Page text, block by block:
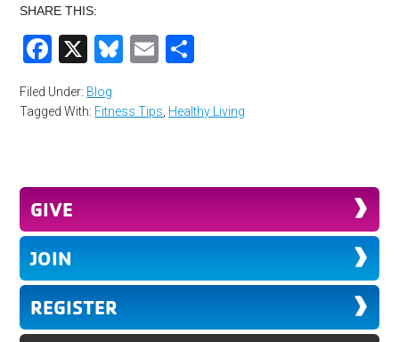
SHARE THIS:
Facebook
X Bluesky
Email
Filed Under: Blog
Tagged With: Fitness Tips Healthy Living
GIVE
JOIN
REGISTER